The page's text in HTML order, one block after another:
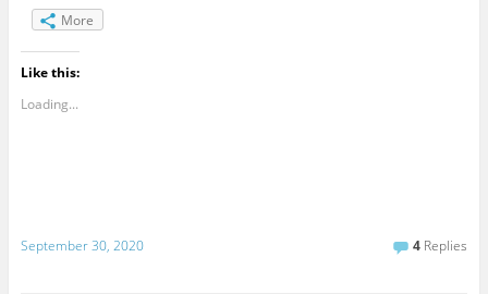
More
Like this:
Loading...
September 30, 2020 4 Replies